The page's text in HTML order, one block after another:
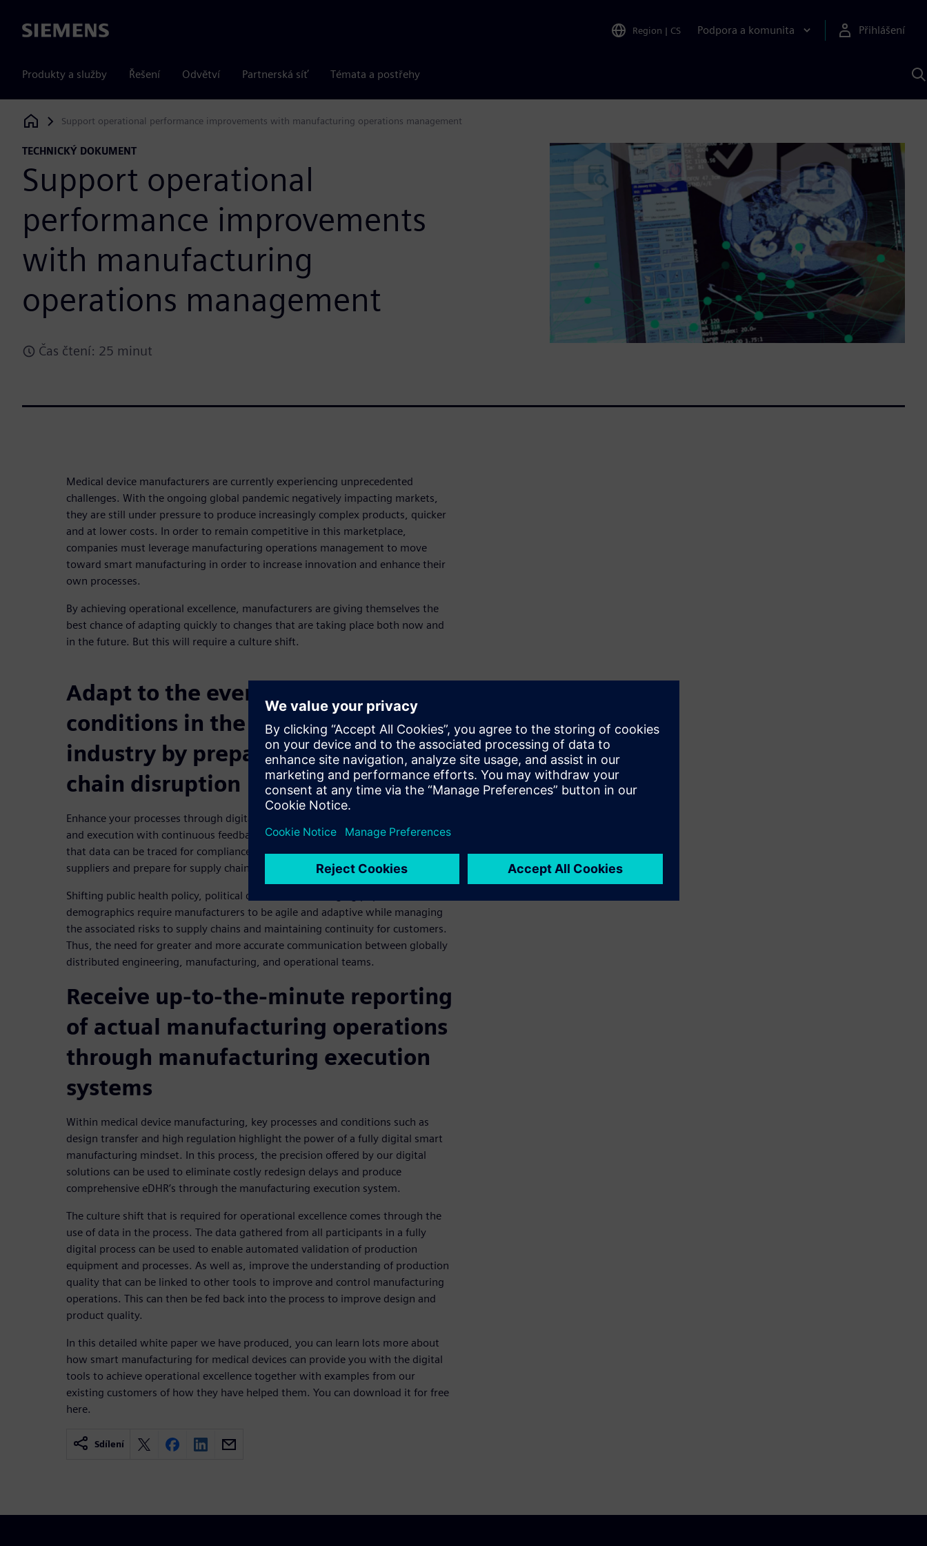
Siemens Region | CS Podpora a komunita Přihlášení
Produkty a služby Řešení Odvětví Partnerská síť Témata a postřehy
Siemens Digital Industries Software
Support operational performance improvements with manufacturing operations management
TECHNICKÝ DOKUMENT
Support operational
performance improvements
with manufacturing
operations management
Čas čtení: 25 minut
Medical device manufacturers are currently experiencing unprecedented
challenges. With the ongoing global pandemic negatively impacting markets,
they are still under pressure to produce increasingly complex products, quicker
and at lower costs. In order to remain competitive in this marketplace,
companies must leverage manufacturing operations management to move
toward smart manufacturing in order to increase innovation and enhance their
own processes.
By achieving operational excellence, manufacturers are giving themselves the
best chance of adapting quickly to changes that are taking place both now and
in the future. But this will require a culture shift.
Adapt to the ever-changing
conditions in the medical device
industry by preparing for supply
chain disruption
Enhance your processes through digital precision that integrates product design
and execution with continuous feedback loops. Digital threads not only ensure
that data can be traced for compliance, but also improve collaboration with
suppliers and prepare for supply chain disruption.
Shifting public health policy, political decisions and changing population
demographics require manufacturers to be agile and adaptive while managing
the associated risks to supply chains and maintaining continuity for customers.
Thus, the need for greater and more accurate communication between globally
distributed engineering, manufacturing, and operational teams.
Receive up-to-the-minute reporting
of actual manufacturing operations
through manufacturing execution
systems
Within medical device manufacturing, key processes and conditions such as
design transfer and high regulation highlight the power of a fully digital smart
manufacturing mindset. In this process, the precision offered by our digital
solutions can be used to eliminate costly redesign delays and produce
comprehensive eDHR’s through the manufacturing execution system.
The culture shift that is required for operational excellence comes through the
use of data in the process. The data gathered from all participants in a fully
digital process can be used to enable automated validation of production
equipment and processes. As well as, improve the understanding of production
quality that can be linked to other tools to improve and control manufacturing
operations. This can then be fed back into the process to improve design and
product quality.
In this detailed white paper we have produced, you can learn lots more about
how smart manufacturing for medical devices can provide you with the digital
tools to achieve operational excellence together with examples from our
existing customers of how they have helped them. You can download it for free
here.
Sdílení